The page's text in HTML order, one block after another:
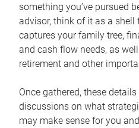
something you’ve pursued
advisor, think of it as a
captures your family tree,
and cash flow needs, as
retirement and other
Once gathered, these
discussions on what
may make sense for you